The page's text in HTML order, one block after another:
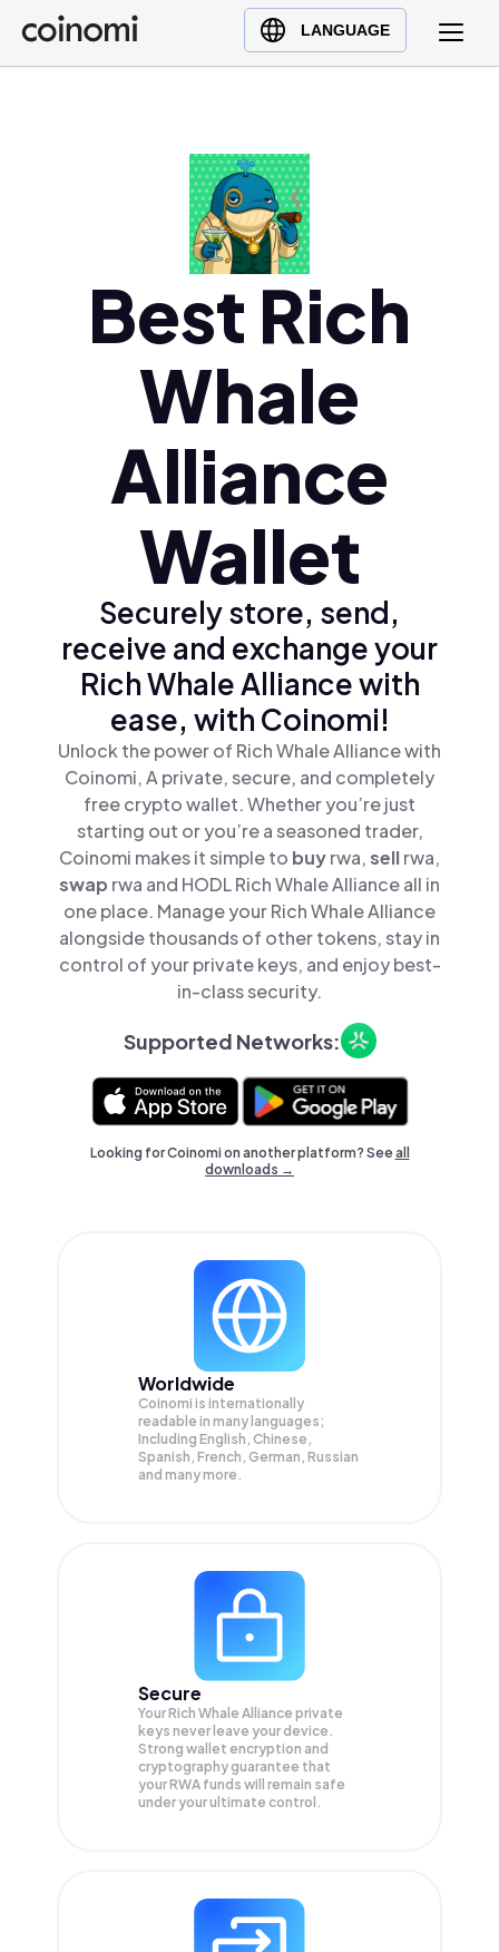
LANGUAGE
Buy Crypto
English (en)
Türkçe (tr)Best Rich
Whale
Alliance
Wallet
Securely store, send,
receive and exchange your
Rich Whale Alliance with
ease, with Coinomi!
Unlock the power of Rich Whale Alliance with
Coinomi, A private, secure, and completely
free crypto wallet. Whether you’re just
starting out or you’re a seasoned trader,
Coinomi makes it simple to buyrwa,sellrwa,
swap rwa and HODL Rich Whale Alliance all in
one place. Manage your Rich Whale Alliance
alongside thousands of other tokens, stay in
control of your private keys, and enjoy best-
in-class security.
Supported Networks:
Looking for Coinomi on another platform? Seeall
downloads →
Worldwide
Coinomi is internationally
readable in many languages;
Including English, Chinese,
Spanish, French, German, Russian
and many more.
Secure
Your Rich Whale Alliance private
keys never leave your device.
Strong wallet encryption and
cryptography guarantee that
yourRWA funds will remain safe
under your ultimate control.